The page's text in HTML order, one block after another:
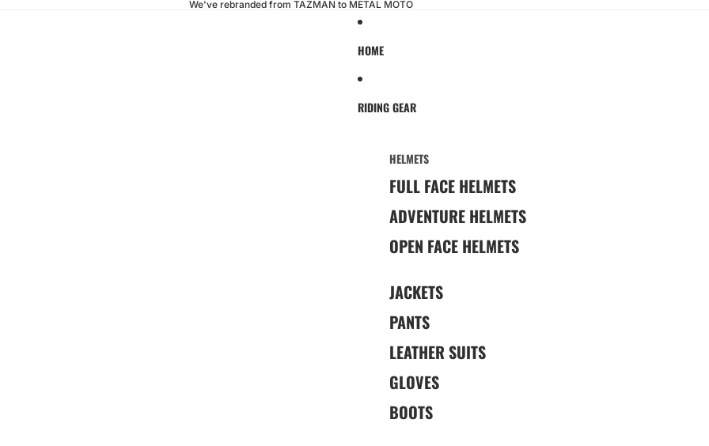
We've rebranded from TAZMAN to METAL MOTO
HOME
RIDING GEAR
HELMETS
FULL FACE HELMETS
ADVENTURE HELMETS
OPEN FACE HELMETS
JACKETS
PANTS
LEATHER SUITS
GLOVES
BOOTS